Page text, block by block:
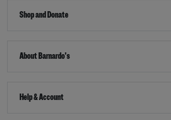
Shop and Donate
About Barnardo's
Help & Account